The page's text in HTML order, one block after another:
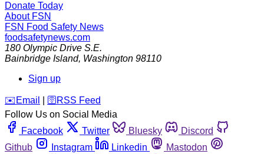
Donate Today
About FSN
FSN Food Safety News
foodsafetynews.com
180 Olympic Drive S.E.
Bainbridge Island, Washington 98110
Sign up
️✉️ Email 🛜 RSS Feed
Follow Us on Social Media
Facebook
Twitter Bluesky
Discord
Github
Instagram Linkedin
Mastodon